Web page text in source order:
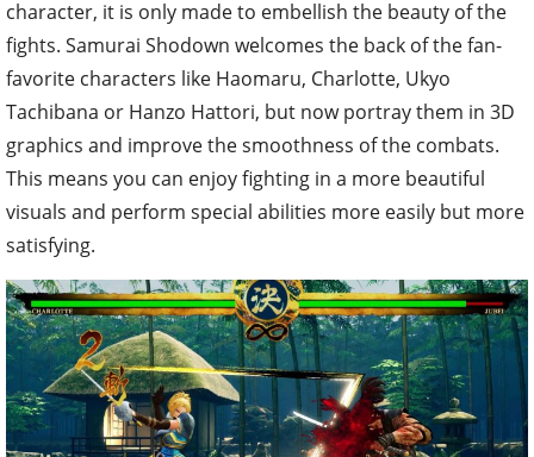
character, it is only made to embellish the beauty of the
fights. Samurai Shodown welcomes the back of the fan-
favorite characters like Haomaru, Charlotte, Ukyo
Tachibana or Hanzo Hattori, but now portray them in 3D
graphics and improve the smoothness of the combats.
This means you can enjoy fighting in a more beautiful
visuals and perform special abilities more easily but more
satisfying.